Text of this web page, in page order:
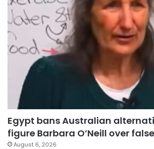
Egypt bans Australian
figure Barbara O’Neill over
August 6, 2026